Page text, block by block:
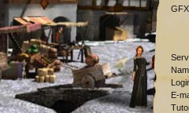
E-